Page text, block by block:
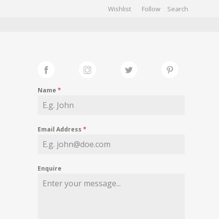
Wishlist Follow
Name *
Email Address *
Enquire